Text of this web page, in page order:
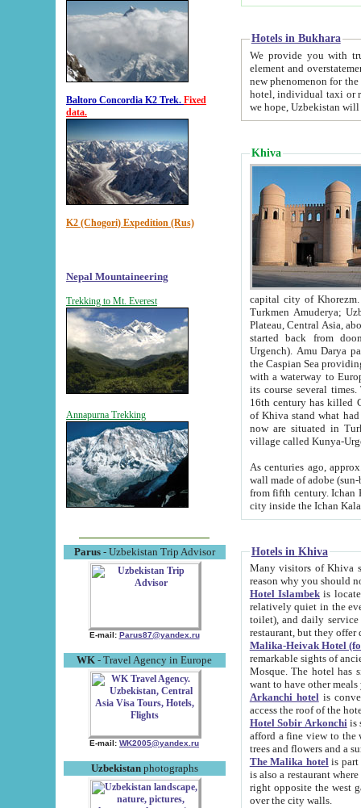
Baltoro Concordia K2 Trek. Fixed
data.
K2 (Chogori) Expedition (Rus)
Nepal Mountaineering
Trekking to Mt. Everest
Annapurna Trekking
Parus- Uzbekistan Trip Advisor
E-mail: Parus87@yandex.ru
WK - Travel Agency in Europe
E-mail: WK2005@yandex.ru
Uzbekistanphotographs
Hotels in Bukhara
We provide you with truthful
element and overstatements. Most of the hotels
new phenomenon for the young country. In the Soviet times it was impossible even to dream about private
hotel, individual taxi or restaurant.
we hope, Uzbekistan will
Khiva
capital city of Khorezm. Historians tell, it was
Turkmen Amuderya; Uzbek Amudaryo; Tajik Dar'yoi Amu - large river originating in
Plateau, Central Asia, about 2495 km (about 1550 mi) in length) had
started back from doomed former capital city
Urgench). Amu Darya passed
the Caspian Sea providing
with a waterway to
its course several
16th century has killed Gurgangi. 150 km (about 93 mi) northwest
of Khiva stand what had remained of the ancient capital. The
now are situated in Turkmenistan, in
village called Kunya-
As centuries ago, approx. 10-
wall made of adobe (sun-baked) bricks
from fifth century. Ichan Kala wall is 8-10 meters high, 6-8 meters wide and 2250 meters long. The ancient
Hotels in Khiva
Many visitors of Khiva stay
Hotel Islambekis located in
relatively quiet in the evening. The rooms are big and
toilet), and daily service if wanted. This hotel operates as B&B. For the other meals – they don't have a
restaurant, but they offer
Malika-Heivak Hotel
remarkable sights of ancient Khiva - Islam Khodja ensemble,
Mosque. The hotel has simply furnished rooms with bathrooms and AC. It also operates as B&B. if you
want to have other
Arkanchi hotelis
Hotel Sobir Arkonchiis
afford a fine view to the walls of Ichan-Kala and other remarkable sights.
trees and flowers
The Malika hotelis part of a
is also a restaurant where breakfast is served, and a gift shop. The
right opposite the west gate of the old city. If you are awake at the right time, you can watch the sunrise
over the city walls.